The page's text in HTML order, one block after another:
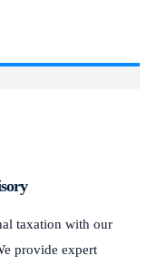
taxation with our
provide expert